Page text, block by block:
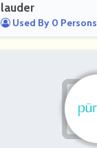
lauder
Used By 0 Persons